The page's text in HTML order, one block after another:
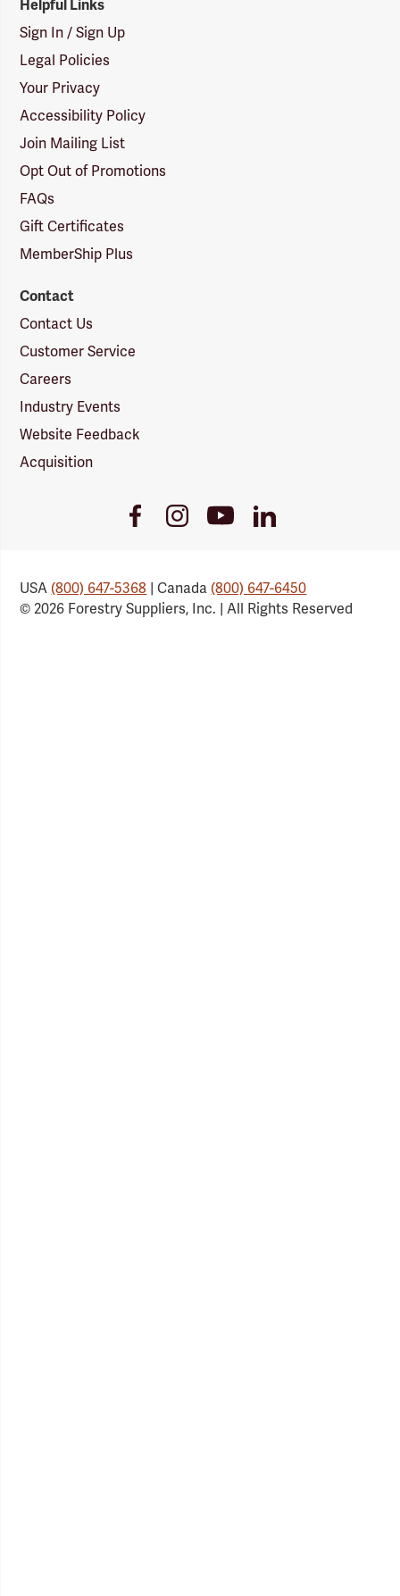
Helpful Links
Sign In / Sign Up
Legal Policies
Your Privacy
Accessibility Policy
Join Mailing List
Opt Out of Promotions
FAQs
Gift Certificates
MemberShip Plus
Contact
Contact Us
Customer Service
Careers
Industry Events
Website Feedback
Acquisition
FacebookInstagramYoutubeLinkedIn
USA(800) 647-5368 | Canada(800) 647-6450
© 2026 Forestry Suppliers, Inc. | All Rights Reserved